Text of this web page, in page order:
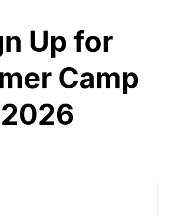
Up for
Camp
2026